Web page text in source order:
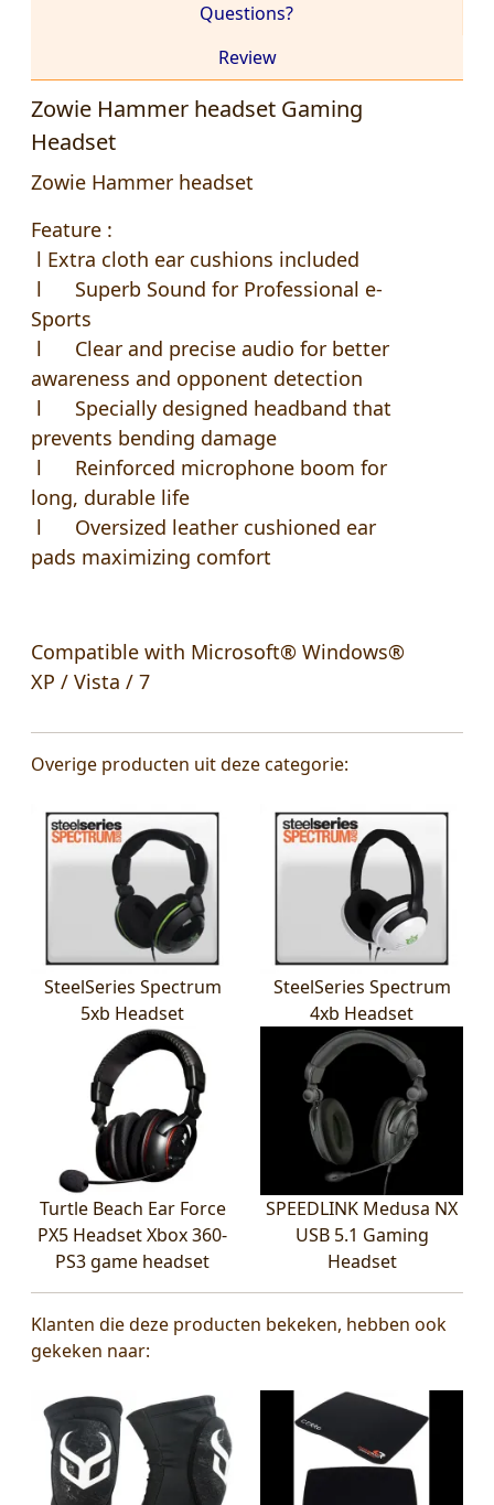
Zowie Hammer headset Gaming
Headset
Zowie Hammer headset
Feature :
l Extra cloth ear cushions included
l Superb Sound for Professional e-
Sports
l Clear and precise audio for better
awareness and opponent detection
l Specially designed headband that
prevents bending damage
l Reinforced microphone boom for
long, durable life
l Oversized leather cushioned ear
pads maximizing comfort
Compatible with Microsoft® Windows®
XP / Vista / 7
Questions?
Review
Overige producten uit deze categorie:
SteelSeries Spectrum
5xb Headset
SteelSeries Spectrum
4xb Headset
Turtle Beach Ear Force
PX5 Headset Xbox 360-
PS3 game headset
SPEEDLINK Medusa NX
USB 5.1 Gaming
Headset
Klanten die deze producten bekeken, hebben ook
gekeken naar: